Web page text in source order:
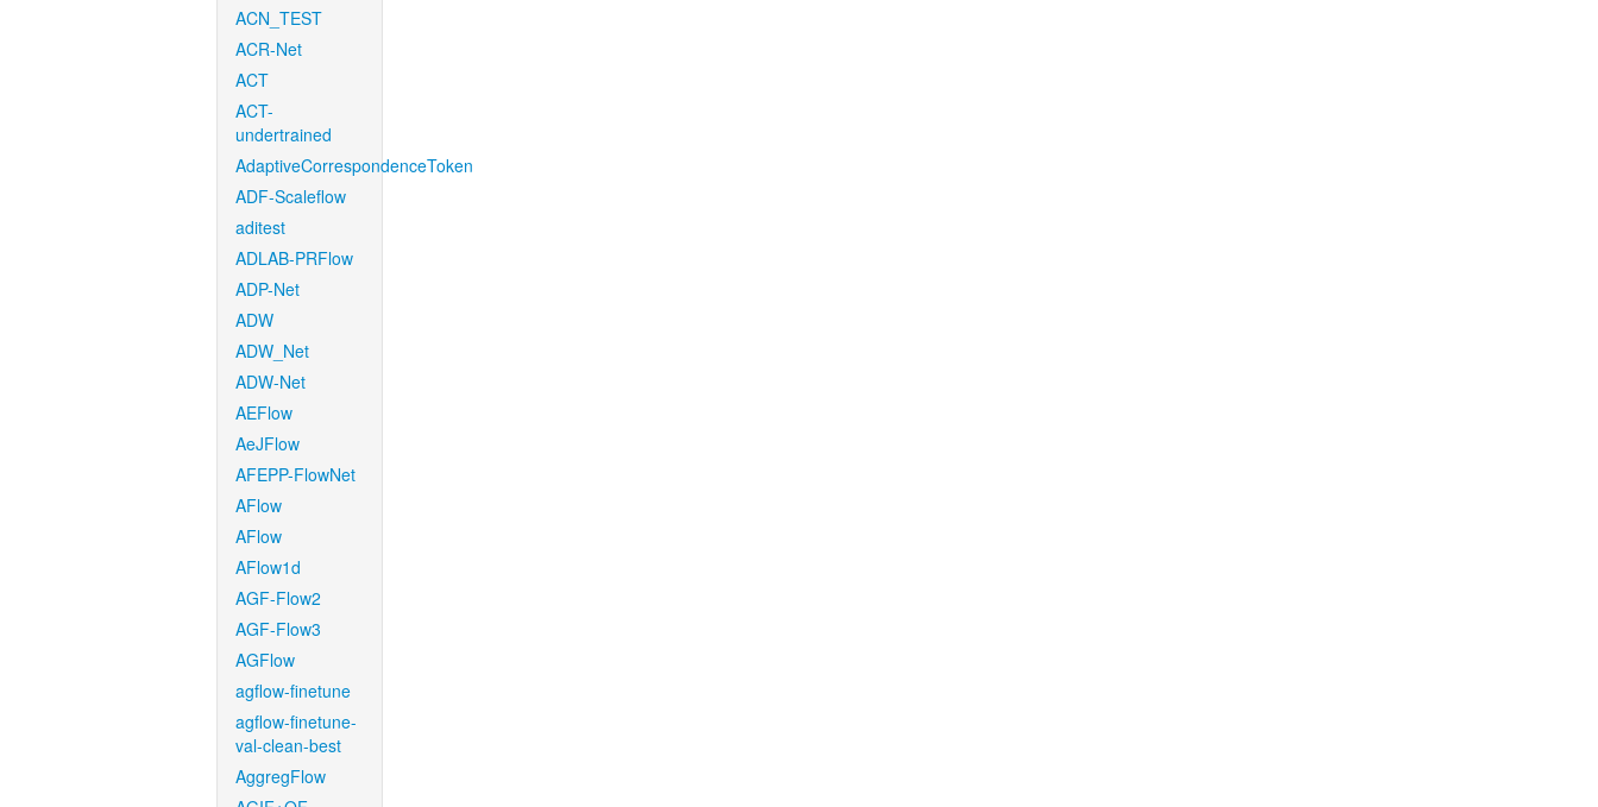
ACN_TEST
ACR-Net
ACT
ACT-
undertrained
AdaptiveCorrespondenceToken
ADF-Scaleflow
aditest
ADLAB-PRFlow
ADP-Net
ADW
ADW_Net
ADW-Net
AEFlow
AeJFlow
AFEPP-FlowNet
AFlow
AFlow
AFlow1d
AGF-Flow2
AGF-Flow3
AGFlow
agflow-finetune
agflow-finetune-
val-clean-best
AggregFlow